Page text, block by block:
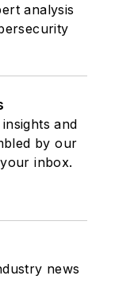
analysis
and
by our
inbox.
news